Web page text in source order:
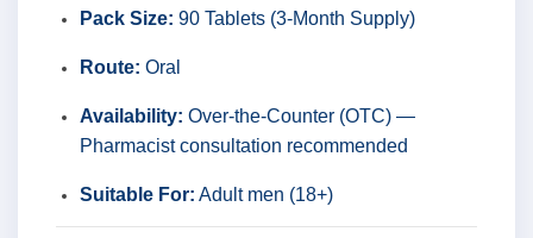
Pack Size: 90 Tablets (3-Month Supply)
Route: Oral
Availability: Over-the-Counter (OTC) —
Pharmacist consultation recommended
Suitable For: Adult men (18+)